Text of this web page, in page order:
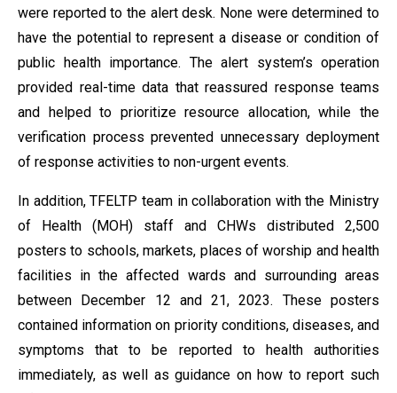
were reported to the alert desk. None were determined to
have the potential to represent a disease or condition of
public health importance. The alert system’s operation
provided real-time data that reassured response teams
and helped to prioritize resource allocation, while the
verification process prevented unnecessary deployment
of response activities to non-urgent events.
In addition, TFELTP team in collaboration with the Ministry
of Health (MOH) staff and CHWs distributed 2,500
posters to schools, markets, places of worship and health
facilities in the affected wards and surrounding areas
between December 12 and 21, 2023. These posters
contained information on priority conditions, diseases, and
symptoms that to be reported to health authorities
immediately, as well as guidance on how to report such